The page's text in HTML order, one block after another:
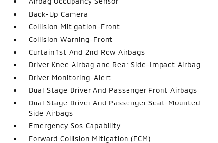
Back-Up Camera
Collision Mitigation-Front
Collision Warning-Front
Curtain 1st And 2nd Row Airbags
Driver Knee Airbag and Rear Side-Impact Airbag
Driver Monitoring-Alert
Dual Stage Driver And Passenger Front Airbags
Dual Stage Driver And Passenger Seat-Mounted
Side Airbags
Emergency Sos Capability
Forward Collision Mitigation (FCM)